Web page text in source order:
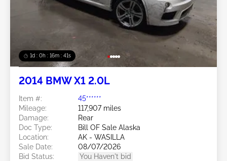
1d : 0h : 16m : 39s
2014 BMW X1 2.0L
Item #:
45******
Mileage:
117,907 miles
Damage:
Rear
Doc Type:
Bill OF Sale Alaska
Location:
AK - WASILLA
Sale Date:
08/07/2026
Bid Status:
You Haven't bid